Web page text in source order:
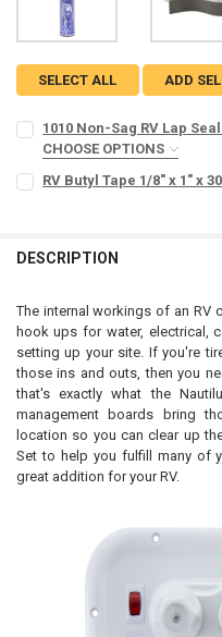
SELECT ALL ADD
1010 Non-Sag RV Lap
CHOOSE OPTIONS
SIZE:
REQUIRED
STOCK:
RV Butyl Tape 1/8" x 1" x
DECREASE QUANTITY OF RV
INCREASE
DESCRIPTION
The internal workings of an RV
hook ups for water, electrical,
setting up your site. If you're
those ins and outs, then you
that's exactly what the
management boards bring
location so you can clear up
Set to help you fulfill many of
great addition for your RV.